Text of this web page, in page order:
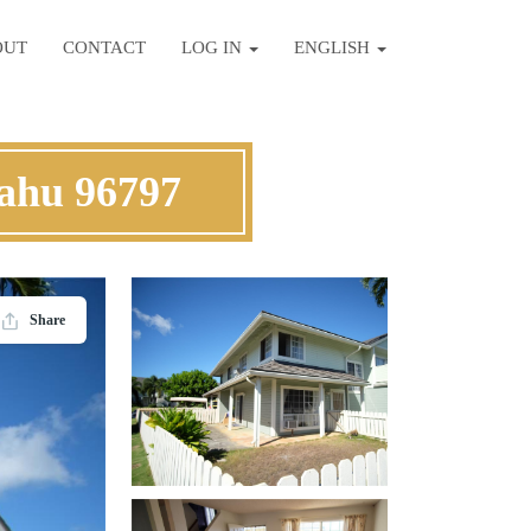
CONTACT LOG IN ENGLISH
96797
Share